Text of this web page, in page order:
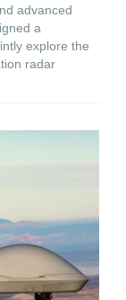
advanced
a
explore the
radar